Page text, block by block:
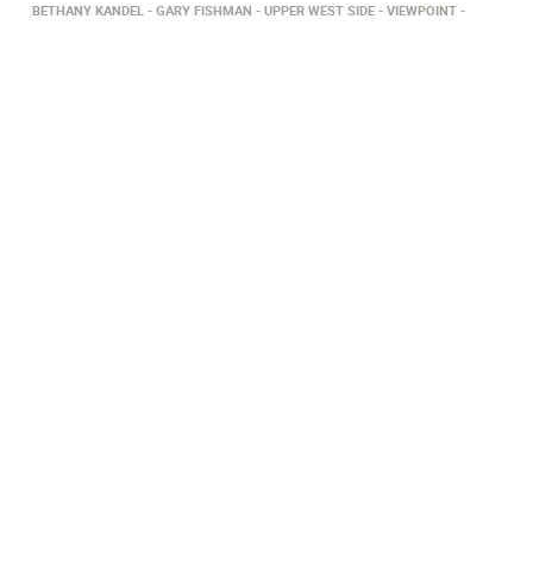
BETHANY KANDEL GARY FISHMAN UPPER WEST SIDE VIEWPOINT